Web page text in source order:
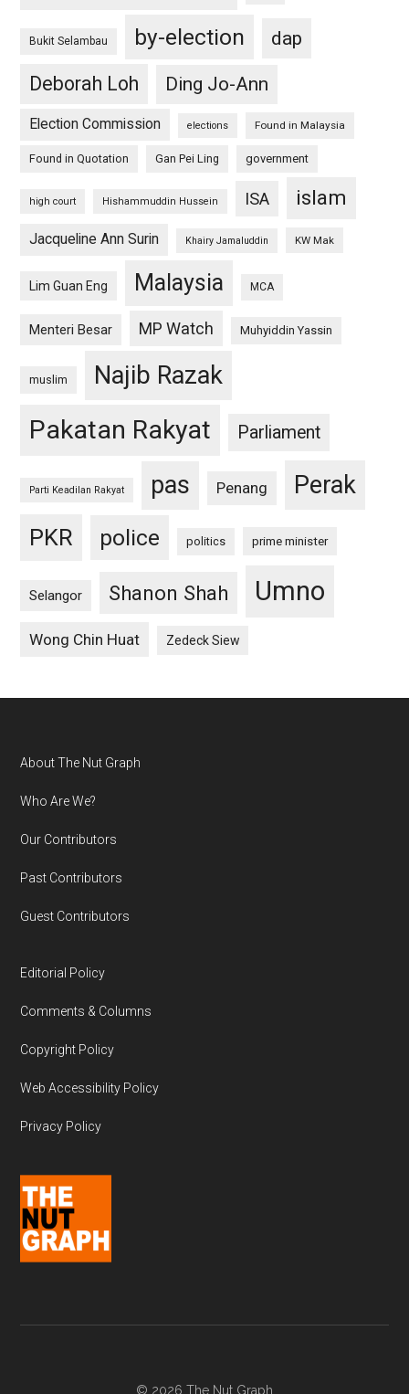
Bukit Selambau by-election
dap
Deborah Loh
Ding Jo-Ann
Election Commission elections Found in Malaysia
Found in Quotation Gan Pei Ling government
high court Hishammuddin Hussein ISA islam
Jacqueline Ann Surin Khairy Jamaluddin KW Mak
Lim Guan Eng Malaysia MCA
Menteri Besar MP Watch Muhyiddin Yassin
muslim Najib Razak
Pakatan Rakyat Parliament
Parti Keadilan Rakyat pas Penang Perak
PKR police politics prime minister
Selangor Shanon Shah Umno
Wong Chin Huat Zedeck Siew
Footer
About The Nut Graph
Who Are We?
Our Contributors
Past Contributors
Guest Contributors
Editorial Policy
Comments & Columns
Copyright Policy
Web Accessibility Policy
Privacy Policy
© 2026 The Nut Graph